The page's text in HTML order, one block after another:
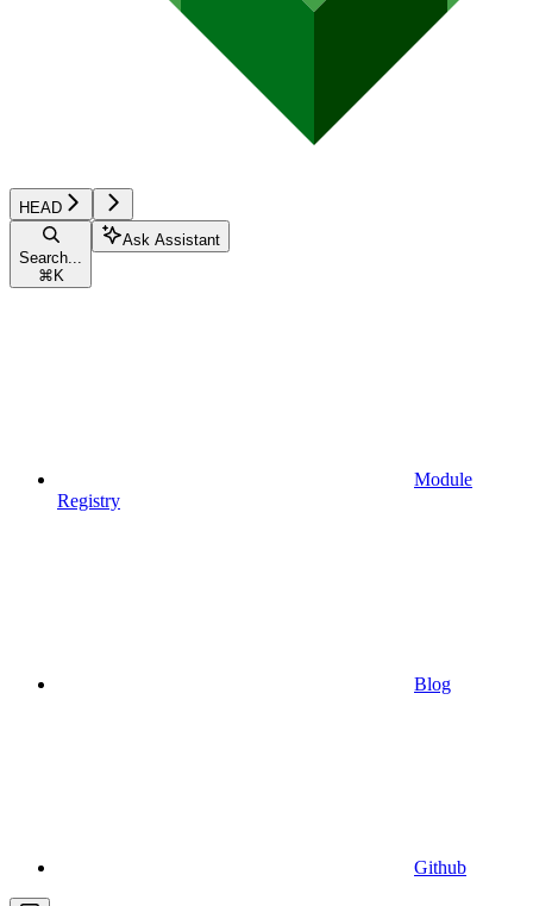
HEAD
Search...
⌘ K
Ask Assistant
Module
Registry
Blog
Github